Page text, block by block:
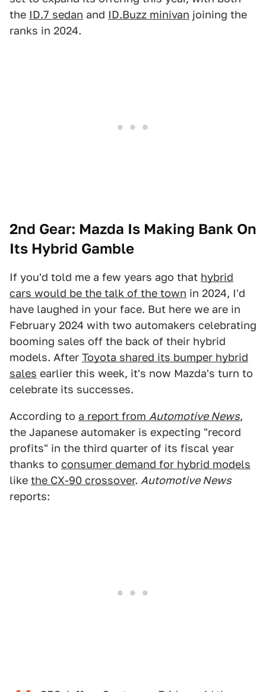
the ID.7 sedan and ID.Buzz minivan joining the
ranks in 2024.
2nd Gear: Mazda Is Making Bank On
Its Hybrid Gamble
If you'd told me a few years ago that hybrid
cars would be the talk of the town in 2024, I'd
have laughed in your face. But here we are in
February 2024 with two automakers celebrating
booming sales off the back of their hybrid
models. After Toyota shared its bumper hybrid
sales earlier this week, it's now Mazda's turn to
celebrate its successes.
According to a report from Automotive News,
the Japanese automaker is expecting "record
profits" in the third quarter of its fiscal year
thanks to consumer demand for hybrid models
like the CX-90 crossover. Automotive News
reports: